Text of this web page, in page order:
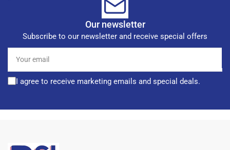
Our newsletter
Subscribe to our newsletter and receive special offers
email
I agree to receive marketing emails and special deals.